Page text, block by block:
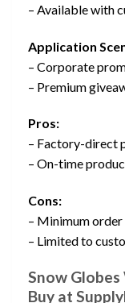
– Available with
Application
– Corporate
– Premium
Pros:
– Factory-direct
– On-time
Cons:
– Minimum
– Limited to
Snow
Buy at